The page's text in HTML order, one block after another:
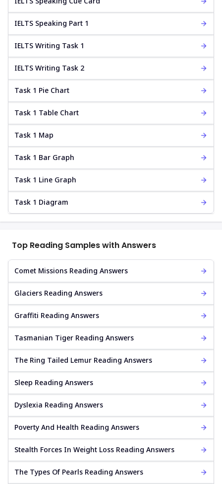
IELTS Speaking Part 1
IELTS Writing Task 1
IELTS Writing Task 2
Task 1 Pie Chart
Task 1 Table Chart
Task 1 Map
Task 1 Bar Graph
Task 1 Line Graph
Task 1 Diagram
Top Reading Samples with Answers
Comet Missions Reading Answers
Glaciers Reading Answers
Graffiti Reading Answers
Tasmanian Tiger Reading Answers
The Ring Tailed Lemur Reading Answers
Sleep Reading Answers
Dyslexia Reading Answers
Poverty And Health Reading Answers
Stealth Forces In Weight Loss Reading Answers
The Types Of Pearls Reading Answers